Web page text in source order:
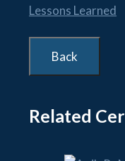
Lessons Learned
Related